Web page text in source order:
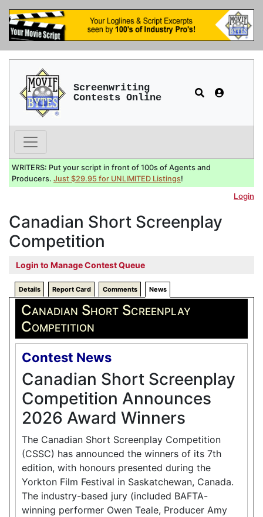
Screenwriting
Contests Online
WRITERS: Put your script in front of 100s of Agents and
Producers. Just $29.95 for UNLIMITED Listings!
Login
Canadian Short Screenplay
Competition
Login to Manage Contest Queue
Details Report Card Comments News
Canadian Short Screenplay
Competition
Contest News
Canadian Short Screenplay
Competition Announces
2026 Award Winners
The Canadian Short Screenplay Competition
(CSSC) has announced the winners of its 7th
edition, with honours presented during the
Yorkton Film Festival in Saskatchewan, Canada.
The industry-based jury (included BAFTA-
winning performer Owen Teale, Producer Amy